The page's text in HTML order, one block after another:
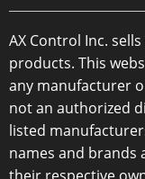
AX Control Inc.
products. This
any manufacturer
not an authorized
listed
names and brands